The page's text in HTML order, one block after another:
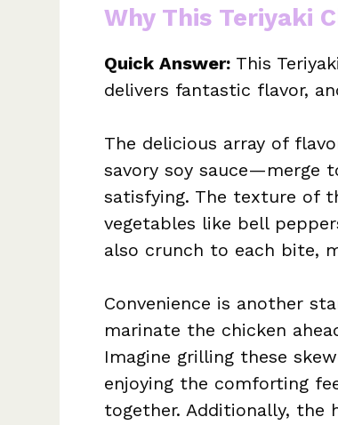
Why This Teriyaki
Quick Answer: This
delivers fantastic flavor,
The delicious array of
savory soy sauce—merge
satisfying. The texture of
vegetables like bell
also crunch to each bite,
Convenience is another
marinate the chicken
Imagine grilling these
enjoying the comforting
together. Additionally,